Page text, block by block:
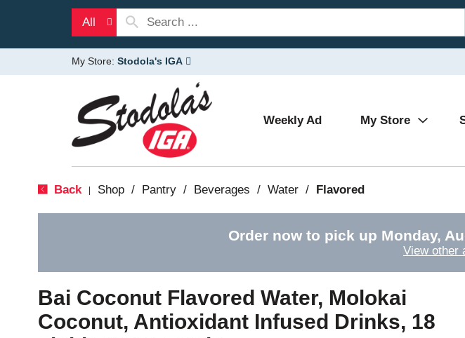
All
My Store: Stodola's IGA
Weekly Ad My Store
Back Shop / Pantry / Beverages / Water / Flavored
Order now to pick up Monday,
View other
Bai Coconut Flavored Water, Molokai
Coconut, Antioxidant Infused Drinks, 18